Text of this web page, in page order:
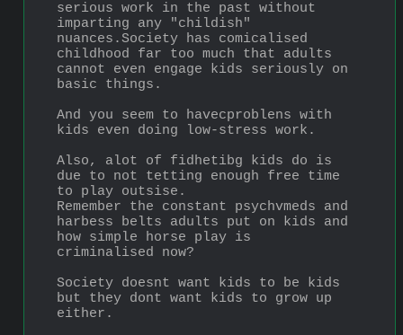
serious work in the past without
imparting any "childish"
nuances.Society has comicalised
childhood far too much that adults
cannot even engage kids seriously on
basic things.
And you seem to havecproblens with
kids even doing low-stress work.
Also, alot of fidhetibg kids do is
due to not tetting enough free time
to play outsise.
Remember the constant psychvmeds and
harbess belts adults put on kids and
how simple horse play is
criminalised now?
Society doesnt want kids to be kids
but they dont want kids to grow up
either.